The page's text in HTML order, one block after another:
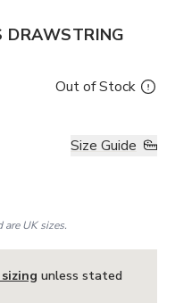
DRAWSTRING
Out of Stock
Size Guide
UK sizes.
sizing unless stated